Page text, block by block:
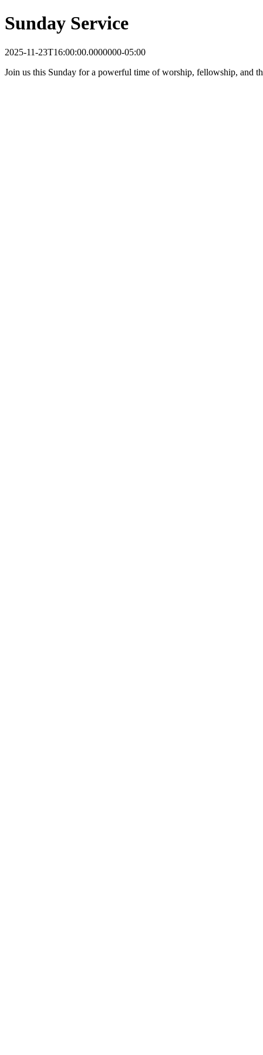
Sunday Service
2025-11-23T16:00:00.0000000-05:00
Join us this Sunday for a powerful time of worship, fellowship, and